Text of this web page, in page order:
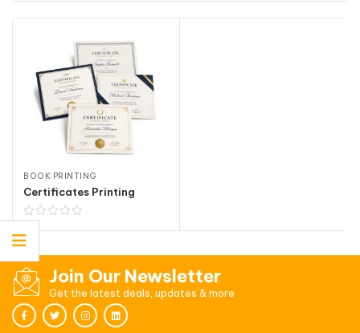
BOOK PRINTING
Certificates Printing
Join Our Newsletter
Get the latest deals, updates & more